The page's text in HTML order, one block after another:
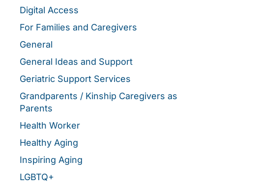
Digital Access
For Families and Caregivers
General
General Ideas and Support
Geriatric Support Services
Grandparents / Kinship Caregivers as
Parents
Health Worker
Healthy Aging
Inspiring Aging
LGBTQ+